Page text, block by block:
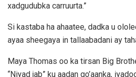
xadgudubka carruurta.”
Si kastaba ha ahaatee, dadka u
ayaa sheegaya in tallaabadani ay
Maya Thomas oo ka tirsan Big
“Niyad jab” ku aadan go’aanka,